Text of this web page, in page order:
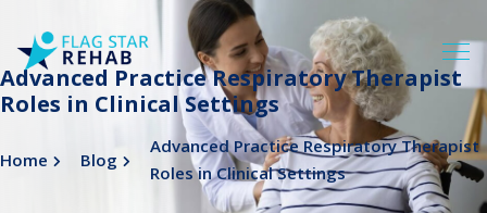
Advanced Practice Respiratory Therapist
Roles in Clinical Settings
Home Blog
Advanced Practice Respiratory Therapist
Roles in Clinical Settings